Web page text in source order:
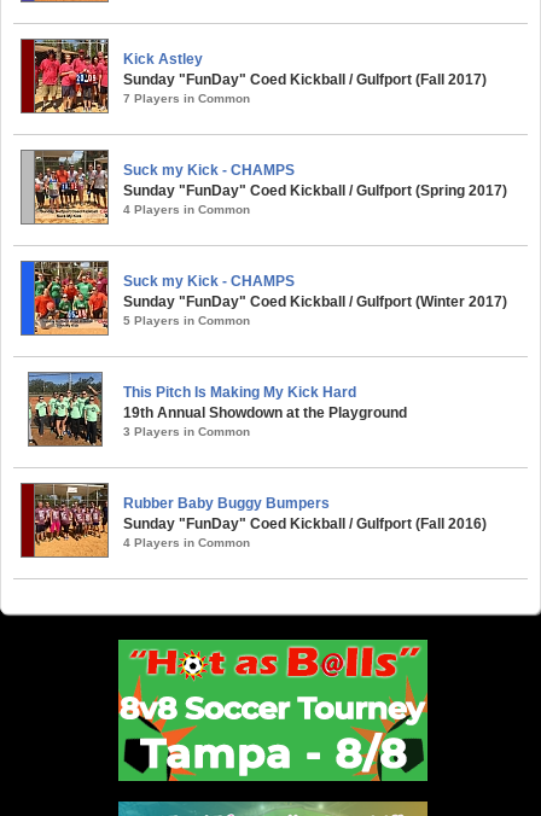
Kick Astley
Sunday "FunDay" Coed Kickball / Gulfport (Fall 2017)
7 Players in Common
Suck my Kick - CHAMPS
Sunday "FunDay" Coed Kickball / Gulfport (Spring 2017)
4 Players in Common
Suck my Kick - CHAMPS
Sunday "FunDay" Coed Kickball / Gulfport (Winter 2017)
5 Players in Common
This Pitch Is Making My Kick Hard
19th Annual Showdown at the Playground
3 Players in Common
Rubber Baby Buggy Bumpers
Sunday "FunDay" Coed Kickball / Gulfport (Fall 2016)
4 Players in Common